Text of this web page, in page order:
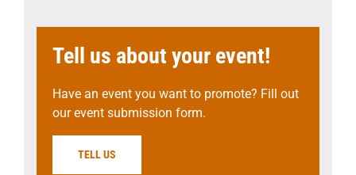
Tell us about your event!
Have an event you want to promote? Fill out
our event submission form.
TELL US